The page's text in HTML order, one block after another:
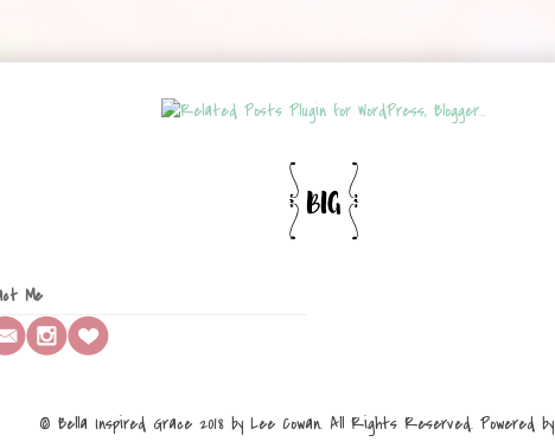
Me
© Bella Inspired Grace 2018 by Lee Cowan. All Rights Reserved. Powered by